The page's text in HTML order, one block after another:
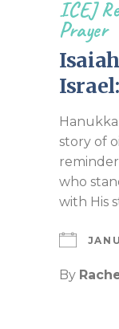
ICEJ
Prayer
story of
who
with His
By